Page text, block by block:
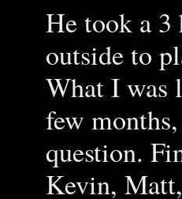
He took a
outside to
What I was
few
question.
Kevin,